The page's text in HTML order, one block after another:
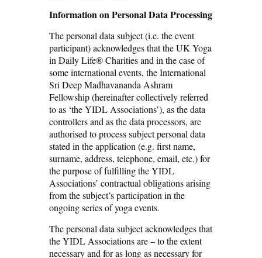
Information on Personal Data Processing
The personal data subject (i.e. the event
participant) acknowledges that the UK Yoga
in Daily Life® Charities and in the case of
some international events, the International
Sri Deep Madhavananda Ashram
Fellowship (hereinafter collectively referred
to as ‘the YIDL Associations’), as the data
controllers and as the data processors, are
authorised to process subject personal data
stated in the application (e.g. first name,
surname, address, telephone, email, etc.) for
the purpose of fulfilling the YIDL
Associations’ contractual obligations arising
from the subject’s participation in the
ongoing series of yoga events.
The personal data subject acknowledges that
the YIDL Associations are – to the extent
necessary and for as long as necessary for